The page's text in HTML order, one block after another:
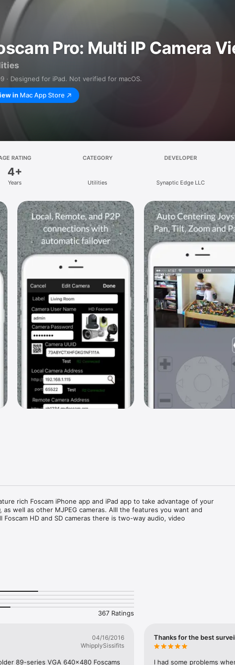
Pro: Multi IP Camera
· Designed for iPad. Not verified for macOS.
in Mac App Store
RATING
4+
Years
CATEGORY
Utilities
DEVELOPER
Synaptic Edge LLC
rich Foscam iPhone app and iPad app to take advantage of your
as well as other MJPEG cameras. Alll the features you want and
Foscam HD and SD cameras there is two-way audio, video
where supported: FI8905W, FI8908W, FI8909W, FI8910W,
FI9826W, FI9828P, FI9828W, FI9831P+V2, FI9853EP, FI9900P,
Insteon 2864-232.
Foscam FI9821V1, FI8620, FI8608, Cis-co WVC-80N, D-Link DCS-
guaranteed; choose a camera in the settings that looks similar. If
please let us know and we will add them to this list.
will have to setup dynamic DNS and/or port forwarding on your
367 Ratings
04/16/2016
WhipplySissifits
89-series VGA 640x480 Foscams
Thanks for the best
I had some problems